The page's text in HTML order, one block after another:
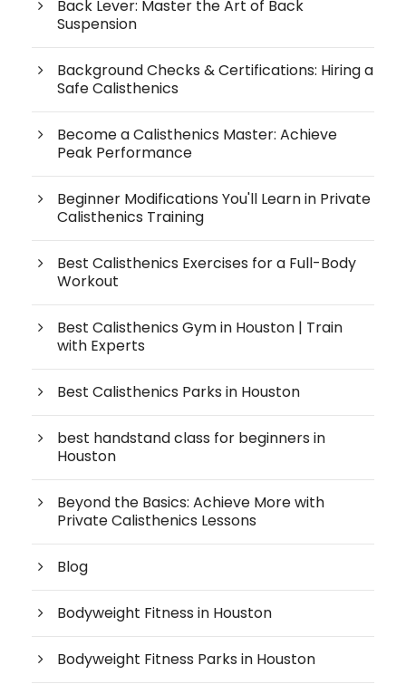
Back Lever: Master the Art of Back
Suspension
Background Checks & Certifications: Hiring a
Safe Calisthenics
Become a Calisthenics Master: Achieve
Peak Performance
Beginner Modifications You'll Learn in Private
Calisthenics Training
Best Calisthenics Exercises for a Full-Body
Workout
Best Calisthenics Gym in Houston | Train
with Experts
Best Calisthenics Parks in Houston
best handstand class for beginners in
Houston
Beyond the Basics: Achieve More with
Private Calisthenics Lessons
Blog
Bodyweight Fitness in Houston
Bodyweight Fitness Parks in Houston